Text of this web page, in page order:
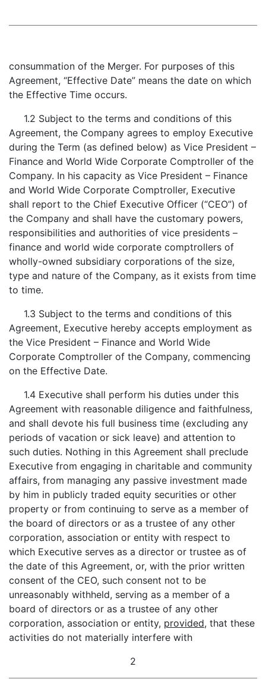
consummation of the Merger. For purposes of this
Agreement, “Effective Date” means the date on which
the Effective Time occurs.
1.2 Subject to the terms and conditions of this
Agreement, the Company agrees to employ Executive
during the Term (as defined below) as Vice President –
Finance and World Wide Corporate Comptroller of the
Company. In his capacity as Vice President – Finance
and World Wide Corporate Comptroller, Executive
shall report to the Chief Executive Officer (“CEO”) of
the Company and shall have the customary powers,
responsibilities and authorities of vice presidents –
finance and world wide corporate comptrollers of
wholly-owned subsidiary corporations of the size,
type and nature of the Company, as it exists from time
to time.
1.3 Subject to the terms and conditions of this
Agreement, Executive hereby accepts employment as
the Vice President – Finance and World Wide
Corporate Comptroller of the Company, commencing
on the Effective Date.
1.4 Executive shall perform his duties under this
Agreement with reasonable diligence and faithfulness,
and shall devote his full business time (excluding any
periods of vacation or sick leave) and attention to
such duties. Nothing in this Agreement shall preclude
Executive from engaging in charitable and community
affairs, from managing any passive investment made
by him in publicly traded equity securities or other
property or from continuing to serve as a member of
the board of directors or as a trustee of any other
corporation, association or entity with respect to
which Executive serves as a director or trustee as of
the date of this Agreement, or, with the prior written
consent of the CEO, such consent not to be
unreasonably withheld, serving as a member of a
board of directors or as a trustee of any other
corporation, association or entity, provided, that these
activities do not materially interfere with
2